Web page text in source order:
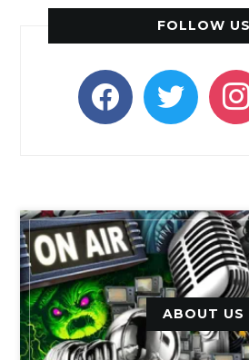
FOLLOW US
facebooktwitter
ABOUT US